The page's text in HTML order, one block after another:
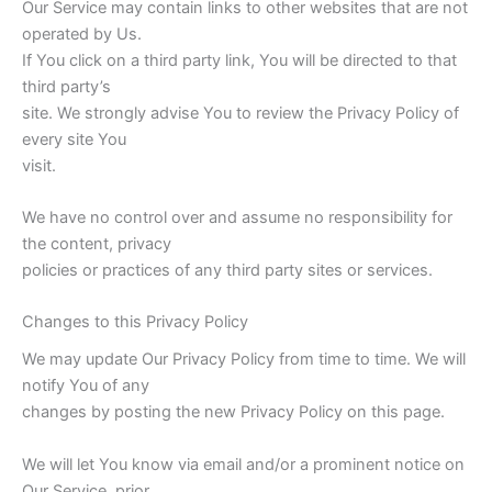
Our Service may contain links to other websites that are not
operated by Us.
If You click on a third party link, You will be directed to that
third party’s
site. We strongly advise You to review the Privacy Policy of
every site You
visit.
We have no control over and assume no responsibility for
the content, privacy
policies or practices of any third party sites or services.
Changes to this Privacy Policy
We may update Our Privacy Policy from time to time. We will
notify You of any
changes by posting the new Privacy Policy on this page.
We will let You know via email and/or a prominent notice on